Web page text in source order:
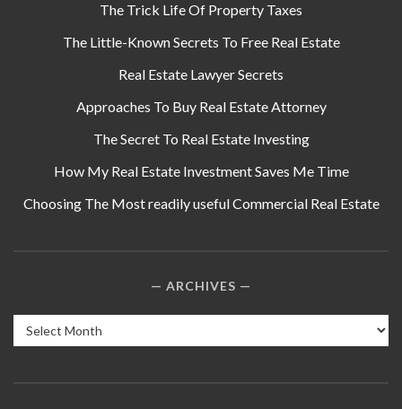
The Trick Life Of Property Taxes
The Little-Known Secrets To Free Real Estate
Real Estate Lawyer Secrets
Approaches To Buy Real Estate Attorney
The Secret To Real Estate Investing
How My Real Estate Investment Saves Me Time
Choosing The Most readily useful Commercial Real Estate
ARCHIVES
Archives